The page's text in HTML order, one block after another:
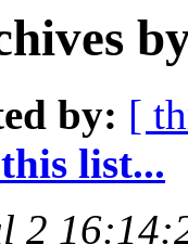
by: [
list...
2